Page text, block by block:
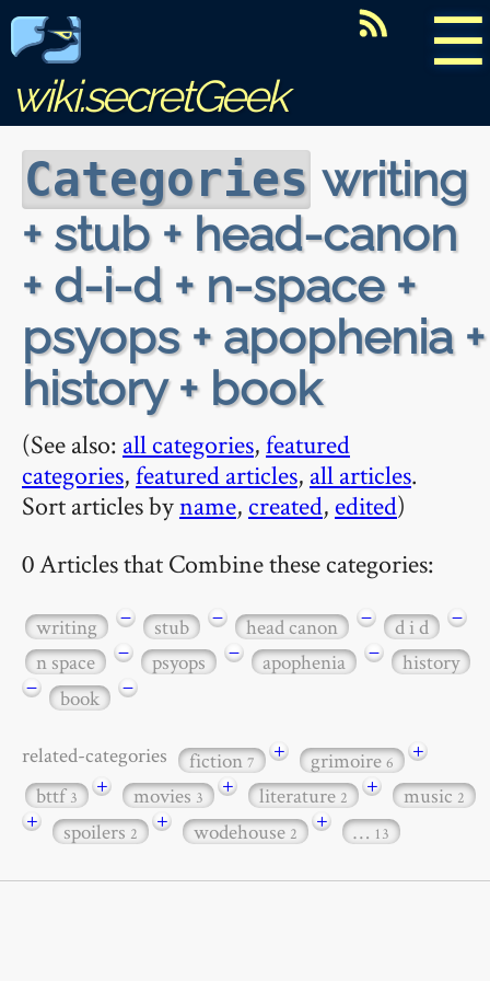
☰
wiki.secretGeek
Categories writing
+ stub + head-canon
+ d-i-d + n-space +
psyops + apophenia +
history + book
(See also: all categories,featured
categories,featured articles, all articles.
Sort articles byname, created, edited)
0 Articles that Combine these categories:
writing − stub − head canon − d i d
−
n space
− psyops − apophenia −
history
−
book −
related-categories fiction7 + grimoire6
+
bttf3 + movies3 + literature2 + music2
+ spoilers2 + wodehouse2 + … 13